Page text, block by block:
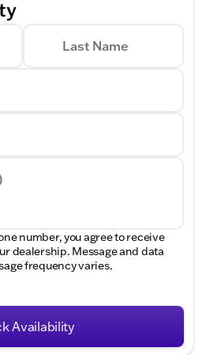
Last Name
number, you agree to receive
dealership. Message and data
frequency varies.
Availability